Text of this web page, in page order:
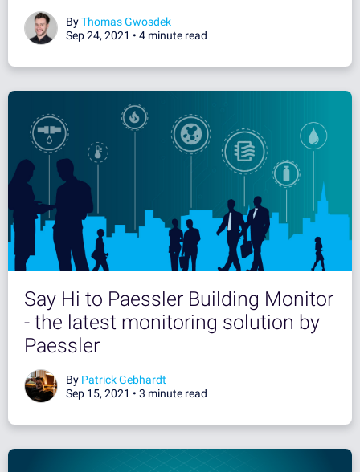
ByThomas Gwosdek
Sep 24, 2021 • 4 minute read
Say Hi to Paessler Building Monitor
- the latest monitoring solution by
Paessler
By Patrick Gebhardt
Sep 15, 2021 • 3 minute read